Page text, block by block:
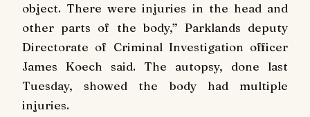
object. There were injuries in the head and
other parts of the body,” Parklands deputy
Directorate of Criminal Investigation officer
James Koech said. The autopsy, done last
Tuesday, showed the body had multiple
injuries.